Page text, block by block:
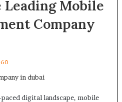
Mobile
Company
digital landscape, mobile